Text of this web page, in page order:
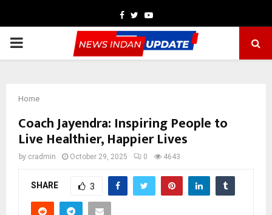
Facebook
TwitterYoutube
PRIMARY
Home
Coach Jayendra: Inspiring People to
Live Healthier, Happier Lives
by cradmin October 29, 2025 0 4643
SHARE 3